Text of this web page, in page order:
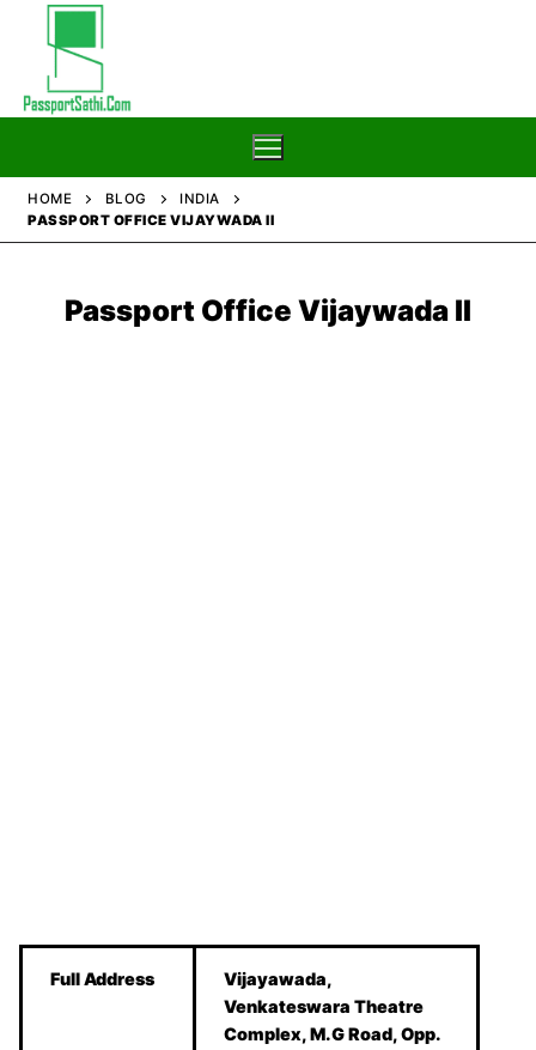
content
Blog
HOME BLOG
INDIA
PASSPORT OFFICE VIJAYWADA II
Passport Office Vijaywada II
Full Address
Vijayawada,
Venkateswara Theatre
Complex, M.G Road, Opp.